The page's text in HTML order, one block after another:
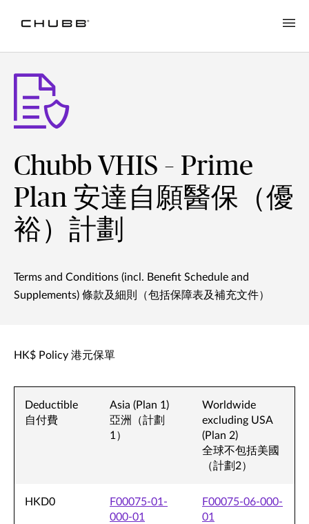
Chubb VHIS – Prime
Plan 安達自願醫保（優
裕）計劃
Terms and Conditions (incl. Benefit Schedule and
Supplements) 條款及細則（包括保障表及補充文件）
HK$ Policy 港元保單
Deductible
自付費
Asia (Plan 1)
亞洲（計劃
1）
Worldwide
excluding USA
(Plan 2)
全球不包括美國
（計劃2）
HKD0
F00075-01-
000-01
F00075-06-000-
01